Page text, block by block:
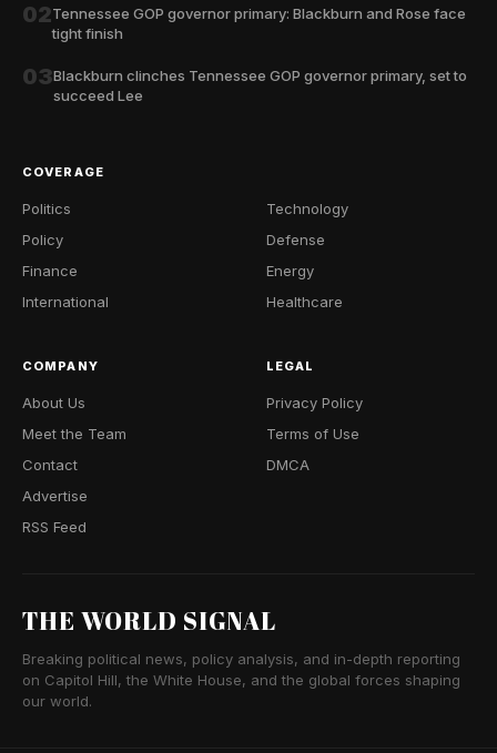
02Tennessee GOP governor primary: Blackburn and Rose face
tight finish
03Blackburn clinches Tennessee GOP governor primary, set to
succeed Lee
COVERAGE
Politics
Policy
Finance
International
Technology
Defense
Energy
Healthcare
COMPANY
About Us
Meet the Team
Contact
Advertise
RSS Feed
LEGAL
Privacy Policy
Terms of Use
DMCA
THE WORLD SIGNAL
Breaking political news, policy analysis, and in-depth reporting
on Capitol Hill, the White House, and the global forces shaping
our world.